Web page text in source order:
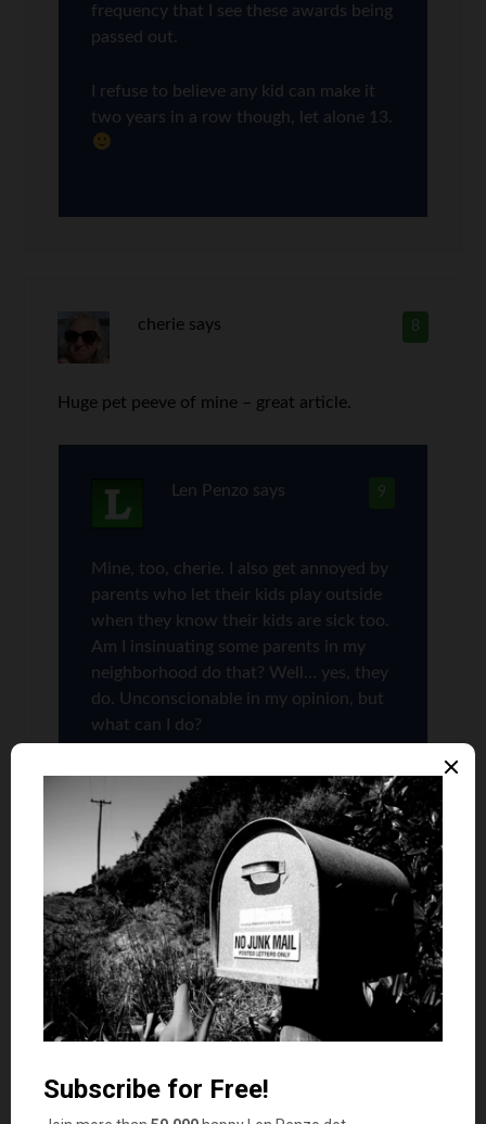
frequency that I see these awards being
passed out.
I refuse to believe any kid can make it
two years in a row though, let alone 13.
8
cherie says
Huge pet peeve of mine – great article.
9
Len Penzo says
Mine, too, cherie. I also get annoyed by
parents who let their kids play outside
when they know their kids are sick too.
Am I insinuating some parents in my
neighborhood do that? Well… yes, they
do. Unconscionable in my opinion, but
what can I do?
10
Quest says
Grrrrr this used to make me SO mad back when
my kids were in elementary/high school. I
cannot count the number of times that I’ve
really be at home in bed with that cold/cough.” I